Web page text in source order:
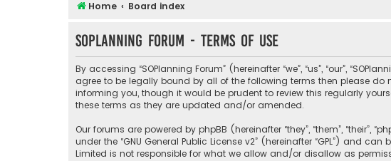
Home Board index
SOPlanning Forum - Terms of use
By accessing “SOPlanning Forum” (hereinafter “we”, “us”, “our”,
agree to be legally bound by all of the following terms then please do
informing you, though it would be prudent to review this regularly
these terms as they are updated and/or amended.
Our forums are powered by phpBB (hereinafter “they”, “them”, “their”,
under the “GNU General Public License v2” (hereinafter “GPL”) and
Limited is not responsible for what we allow and/or disallow as